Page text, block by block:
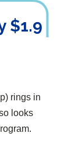
$1.9
rings in
looks